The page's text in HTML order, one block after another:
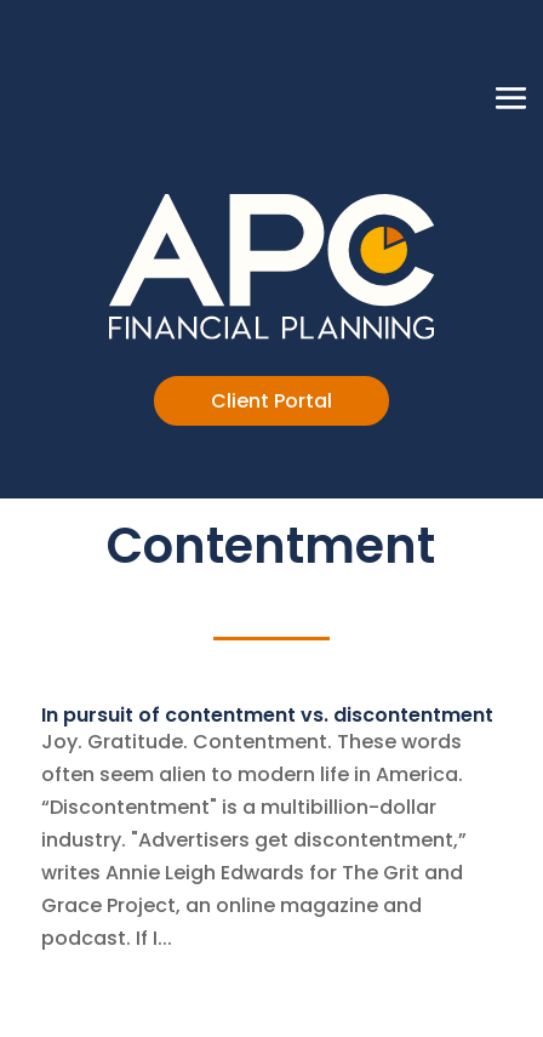
Client Portal
Contentment
In pursuit of contentment vs. discontentment
Joy. Gratitude. Contentment. These words
often seem alien to modern life in America.
“Discontentment" is a multibillion-dollar
industry. "Advertisers get discontentment,”
writes Annie Leigh Edwards for The Grit and
Grace Project, an online magazine and
podcast. If I...